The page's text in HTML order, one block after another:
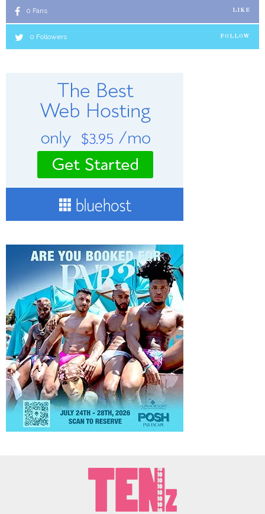
0 Fans LIKE
0 Followers FOLLOW